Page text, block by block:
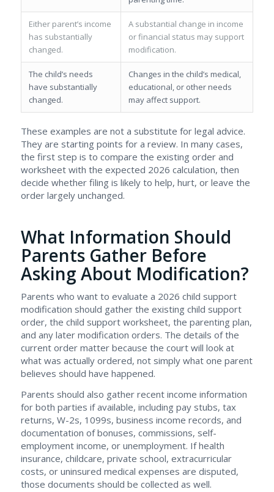
Either parent’s income
has substantially
changed.
A substantial change in income
or financial status may support
modification.
The child’s needs
have substantially
changed.
Changes in the child’s medical,
educational, or other needs
may affect support.
These examples are not a substitute for legal advice.
They are starting points for a review. In many cases,
the first step is to compare the existing order and
worksheet with the expected 2026 calculation, then
decide whether filing is likely to help, hurt, or leave the
order largely unchanged.
What Information Should
Parents Gather Before
Asking About Modification?
Parents who want to evaluate a 2026 child support
modification should gather the existing child support
order, the child support worksheet, the parenting plan,
and any later modification orders. The details of the
current order matter because the court will look at
what was actually ordered, not simply what one parent
believes should have happened.
Parents should also gather recent income information
for both parties if available, including pay stubs, tax
returns, W-2s, 1099s, business income records, and
documentation of bonuses, commissions, self-
employment income, or unemployment. If health
insurance, childcare, private school, extracurricular
costs, or uninsured medical expenses are disputed,
those documents should be collected as well.